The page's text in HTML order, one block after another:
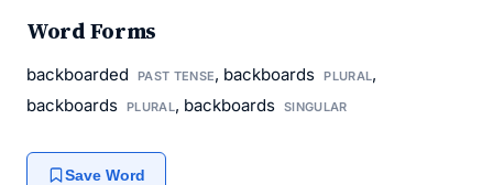
Word Forms
backboarded PAST TENSE, backboards PLURAL,
backboards PLURAL, backboards SINGULAR
Save Word